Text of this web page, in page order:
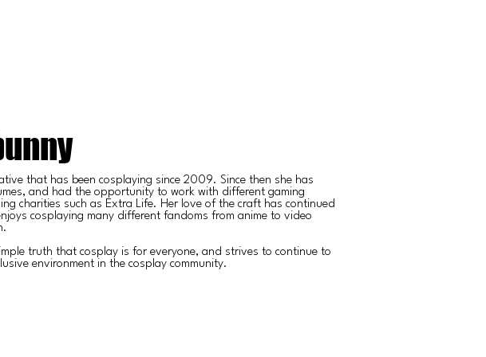
that has been cosplaying since 2009. Since then she has
and had the opportunity to work with different gaming
charities such as Extra Life. Her love of the craft has continued
cosplaying many different fandoms from anime to video
truth that cosplay is for everyone, and strives to continue to
environment in the cosplay community.